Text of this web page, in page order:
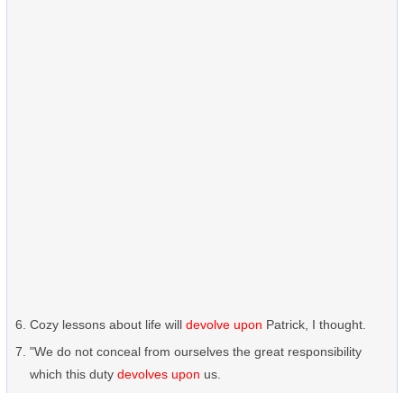
Cozy lessons about life will devolve upon Patrick, I thought.
"We do not conceal from ourselves the great responsibility
which this duty devolves upon us.